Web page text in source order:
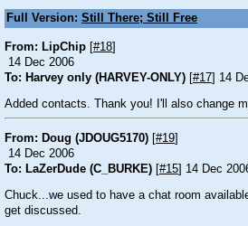
Full Version: Still There; Still Free
From: LipChip [#18]
14 Dec 2006
To: Harvey only (HARVEY-ONLY) [#17] 14
Added contacts. Thank you! I'll also change
From: Doug (JDOUG5170) [#19]
14 Dec 2006
To: LaZerDude (C_BURKE) [#15] 14 Dec
Chuck...we used to have a chat room
get discussed.